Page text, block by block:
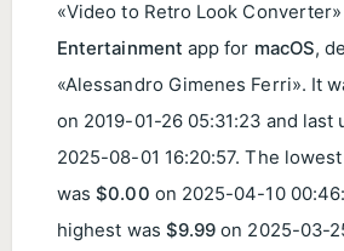
«Video to Retro Look
Entertainment app for macOS,
«Alessandro Gimenes Ferri». It
on 2019-01-26 05:31:23 and last
2025-08-01 16:20:57. The
was$0.00 on 2025-04-10
highest was $9.99 on 2025-03-